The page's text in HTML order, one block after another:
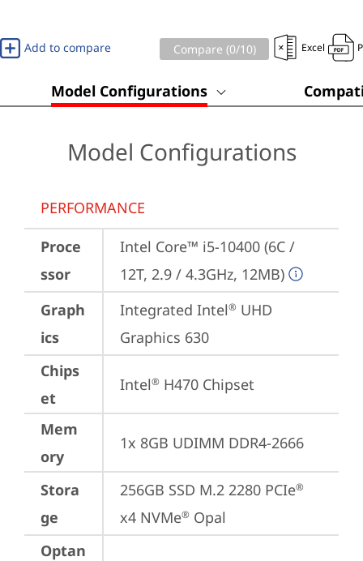
Add to compare Compare (0/10) Excel
Model Configurations
Model Configurations
PERFORMANCE
Proce
ssor
Intel Core™ i5-10400 (6C /
12T, 2.9 / 4.3GHz, 12MB)
Graph
ics
Integrated Intel® UHD
Graphics 630
Chips
et
Intel® H470 Chipset
Mem
ory
1x 8GB UDIMM DDR4-2666
Stora
ge
256GB SSD M.2 2280 PCIe®
x4 NVMe® Opal
Optan